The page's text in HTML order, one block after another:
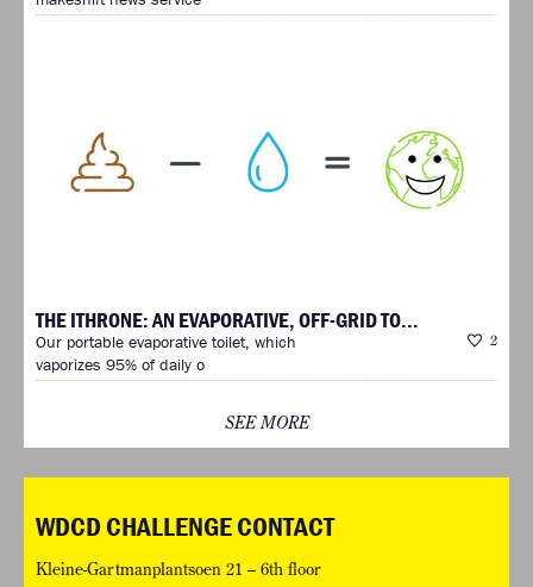
THE ITHRONE: AN EVAPORATIVE, OFF-GRID TO...
2
Our portable evaporative toilet, which
vaporizes 95% of daily o
SEE MORE
WDCD CHALLENGE CONTACT
Kleine-Gartmanplantsoen 21 – 6th floor